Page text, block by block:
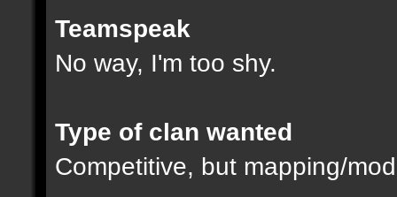
Teamspeak
No way, I'm too shy.
Type of clan wanted
Competitive, but mapping/